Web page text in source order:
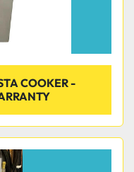
COOKER -